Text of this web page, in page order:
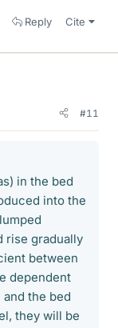
Reply Cite
#11
in the bed
into the
rise gradually
between
dependent
the bed
they will be